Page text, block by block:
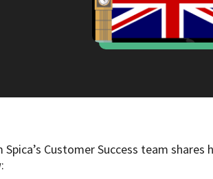
Customer Success team